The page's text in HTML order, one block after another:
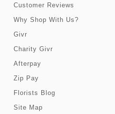
Customer Reviews
Why Shop With Us?
Givr
Charity Givr
Afterpay
Zip Pay
Florists Blog
Site Map